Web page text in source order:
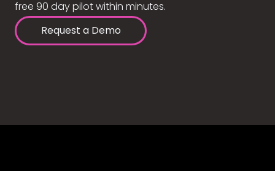
free 90 day pilot within minutes.
Request a Demo